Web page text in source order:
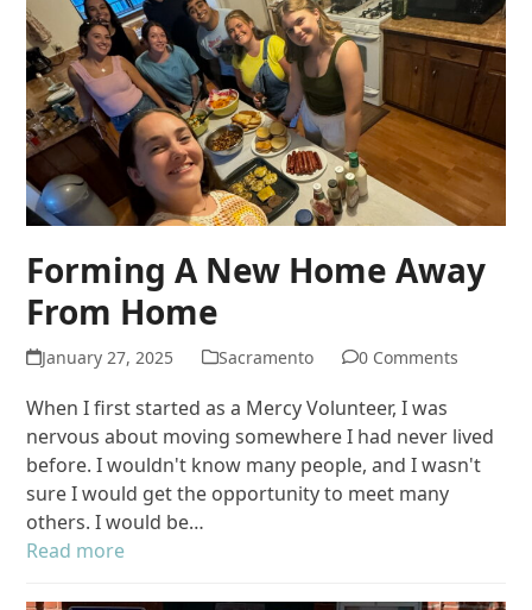
Forming A New Home Away
From Home
January 27, 2025 Sacramento 0 Comments
When I first started as a Mercy Volunteer, I was
nervous about moving somewhere I had never lived
before. I wouldn't know many people, and I wasn't
sure I would get the opportunity to meet many
others. I would be…
Read more